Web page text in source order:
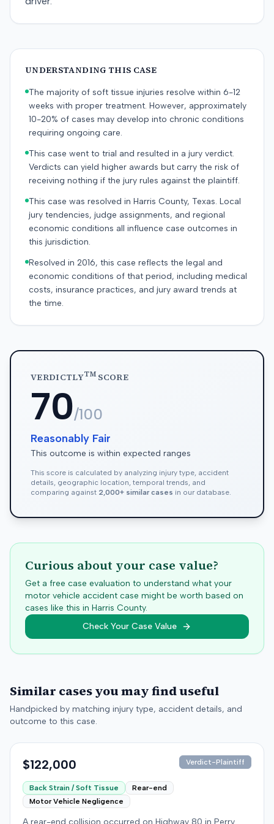
UNDERSTANDING THIS CASE
The majority of soft tissue injuries resolve within 6-12
weeks with proper treatment. However, approximately
10-20% of cases may develop into chronic conditions
requiring ongoing care.
This case went to trial and resulted in a jury verdict.
Verdicts can yield higher awards but carry the risk of
receiving nothing if the jury rules against the plaintiff.
This case was resolved in Harris County, Texas. Local
jury tendencies, judge assignments, and regional
economic conditions all influence case outcomes in
this jurisdiction.
Resolved in 2016, this case reflects the legal and
economic conditions of that period, including medical
costs, insurance practices, and jury award trends at
the time.
VERDICTLYTMSCORE
70/100
Reasonably Fair
This outcome is within expected ranges
This score is calculated by analyzing injury type, accident
details, geographic location, temporal trends, and
comparing against 2,000+ similar cases in our database.
Curious about your case value?
Get a free case evaluation to understand what your
motor vehicle accident case might be worth based on
cases like this in Harris County.
Check Your Case Value
Similar cases you may find useful
Handpicked by matching injury type, accident details, and
outcome to this case.
$122,000 Verdict-Plaintiff
Back Strain / Soft Tissue
Rear-end
Motor Vehicle Negligence
A rear-end collision occurred on Highway 80 in Perry